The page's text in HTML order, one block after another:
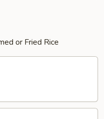
or Fried Rice